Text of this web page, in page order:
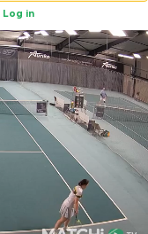
Log in